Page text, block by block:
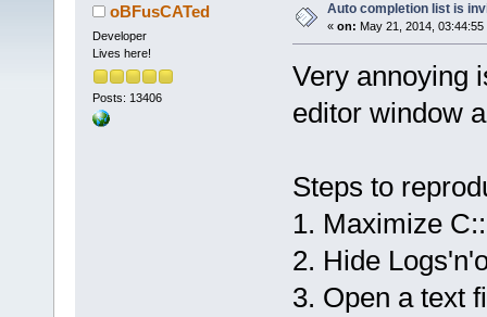
oBFusCATed
Developer
Lives here!
Posts: 13406
Auto completion list is
« on: May 21, 2014, 03:44:55
Very annoying
editor window
Steps to
1. Maximize
2. Hide
3. Open a text